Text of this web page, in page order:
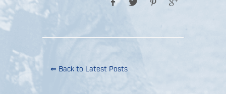
⇐ Back to Latest Posts